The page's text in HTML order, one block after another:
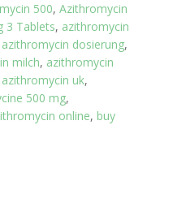
500, Azithromycin
3 Tablets, azithromycin
azithromycin dosierung,
milch, azithromycin
azithromycin uk,
500 mg,
online, buy